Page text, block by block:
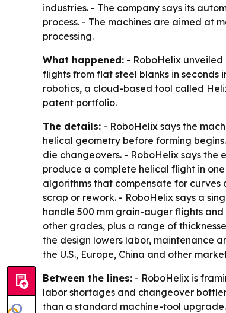
industries. - The company says its
process. - The machines are aimed at
processing.
What happened: - RoboHelix unveiled
flights from flat steel blanks in seconds
robotics, a cloud-based tool called
patent portfolio.
The details: - RoboHelix says the
helical geometry before forming
die changeovers. - RoboHelix says the
produce a complete helical flight in
algorithms that compensate for curves
scrap or rework. - RoboHelix says a
handle 500 mm grain-auger flights and
other grades, plus a range of
the design lowers labor, maintenance
the U.S., Europe, China and other
Between the lines: - RoboHelix is
labor shortages and changeover
than a standard machine-tool